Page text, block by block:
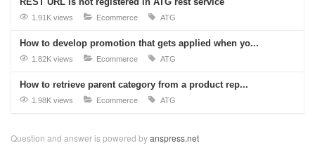
1.91K views Ecommerce ATG
How to develop promotion that gets applied when yo...
1.82K views Ecommerce ATG
How to retrieve parent category from a product rep...
1.98K views Ecommerce ATG
Question and answer is powered byanspress.net